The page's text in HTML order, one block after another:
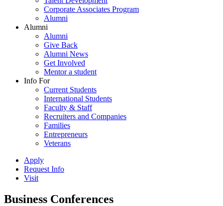
Corporate Associates Program
Alumni
Alumni
Alumni
Give Back
Alumni News
Get Involved
Mentor a student
Info For
Current Students
International Students
Faculty & Staff
Recruiters and Companies
Families
Entrepreneurs
Veterans
Apply
Request Info
Visit
Business Conferences